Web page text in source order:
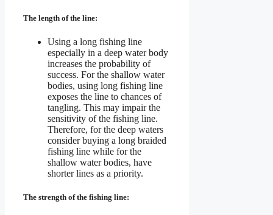
The length of the line:
Using a long fishing line
especially in a deep water body
increases the probability of
success. For the shallow water
bodies, using long fishing line
exposes the line to chances of
tangling. This may impair the
sensitivity of the fishing line.
Therefore, for the deep waters
consider buying a long braided
fishing line while for the
shallow water bodies, have
shorter lines as a priority.
The strength of the fishing line: